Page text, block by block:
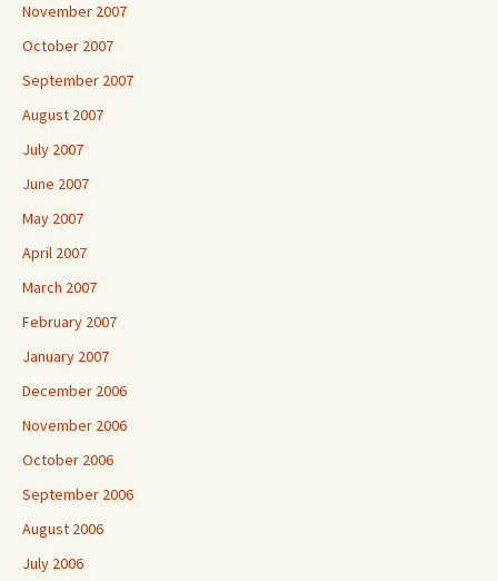
November 2007
October 2007
September 2007
August 2007
July 2007
June 2007
May 2007
April 2007
March 2007
February 2007
January 2007
December 2006
November 2006
October 2006
September 2006
August 2006
July 2006